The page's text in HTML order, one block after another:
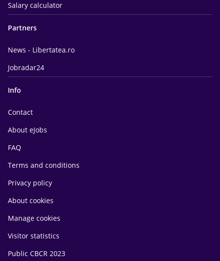
Salary calculator
Partners
News - Libertatea.ro
Jobradar24
Info
Contact
About eJobs
FAQ
Terms and conditions
Privacy policy
About cookies
Manage cookies
Visitor statistics
Public CBCR 2023